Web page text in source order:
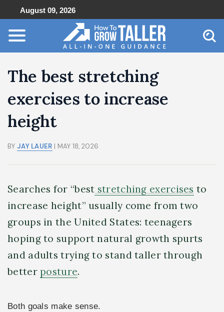
August 09, 2026
The best stretching
exercises to increase
height
BY JAY LAUER | MAY 18, 2026
Searches for “best stretching exercises to
increase height” usually come from two
groups in the United States: teenagers
hoping to support natural growth spurts
and adults trying to stand taller through
betterposture.
Both goals make sense.